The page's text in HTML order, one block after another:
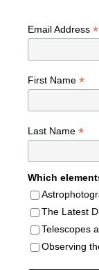
Email Address *
First Name *
Last Name *
Which
The Latest
Telescopes
Observing